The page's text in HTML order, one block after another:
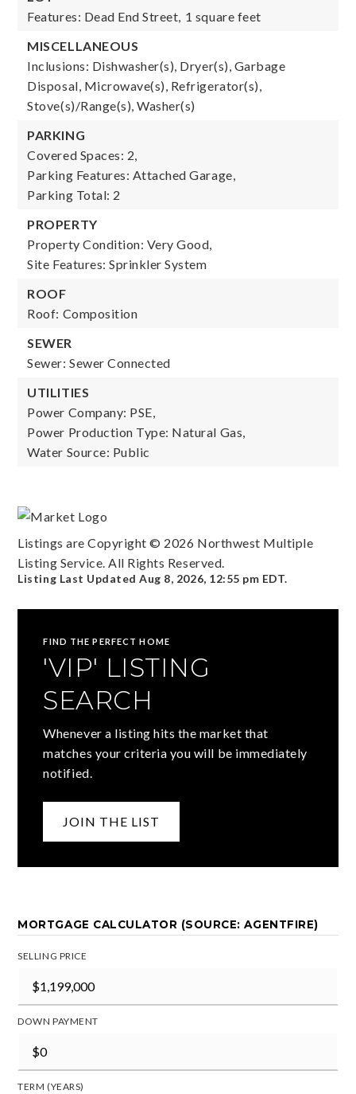
Features: Dead End Street, 1 square feet
MISCELLANEOUS
Inclusions: Dishwasher(s), Dryer(s), Garbage
Disposal, Microwave(s), Refrigerator(s),
Stove(s)/Range(s), Washer(s)
PARKING
Covered Spaces: 2,
Parking Features: Attached Garage,
Parking Total: 2
PROPERTY
Property Condition: Very Good,
Site Features: Sprinkler System
ROOF
Roof: Composition
SEWER
Sewer: Sewer Connected
UTILITIES
Power Company: PSE,
Power Production Type: Natural Gas,
Water Source: Public
Listings are Copyright © 2026 Northwest Multiple
Listing Service. All Rights Reserved.
Listing Last UpdatedAug 8, 2026, 12:55 pm EDT.
FIND THE PERFECT HOME
'VIP' LISTING
SEARCH
Whenever a listing hits the market that
matches your criteria you will be immediately
notified.
JOIN THE LIST
MORTGAGE CALCULATOR (SOURCE: AGENTFIRE)
SELLING PRICE
DOWN PAYMENT
TERM (YEARS)